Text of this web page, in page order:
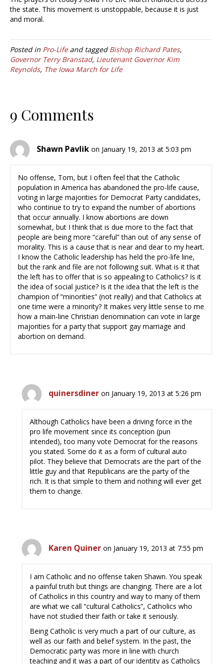
the state. This movement is unstoppable, because it is just
and moral.
Posted in Pro-Lifeand tagged Bishop Richard Pates,
Governor Terry Branstad, Lieutenant Governor Kim
Reynolds, The Iowa March for Life
9 Comments
Shawn Pavlik on January 19, 2013 at 5:03 pm
No offense, Tom, but I often feel that the Catholic
population in America has abandoned the pro-life cause,
voting in large majorities for Democrat Party candidates,
who continue to try to expand the number of abortions
that occur annually. I know abortions are down
somewhat, but I think that is due more to the fact that
people are being more “careful” than out of any sense of
morality. This is a cause that is near and dear to my heart.
I know the Catholic leadership has held the pro-life line,
but the rank and file are not following suit. What is it that
the left has to offer that is so appealing to Catholics? Is it
the idea of social justice? Is it the idea that the left is the
champion of “minorities” (not really) and that Catholics at
one time were a minority? It makes very little sense to me
how a main-line Christian denomination can vote in large
majorities for a party that support gay marriage and
abortion on demand.
quinersdiner on January 19, 2013 at 5:26 pm
Although Catholics have been a driving force in the
pro life movement since its conception (pun
intended), too many vote Democrat for the reasons
you stated. Some do it as a form of cultural auto
pilot. They believe that Democrats are the part of the
little guy and that Republicans are the party of the
rich. It is that simple to them and nothing will ever get
them to change.
Karen Quiner on January 19, 2013 at 7:55 pm
I am Catholic and no offense taken Shawn. You speak
a painful truth but things are changing. There are a lot
of Catholics in this country and way to many of them
are what we call “cultural Catholics”, Catholics who
have not studied their faith or take it seriously.
Being Catholic is very much a part of our culture, as
well as our faith and belief system. In the past, the
Democratic party was more in line with church
teaching and it was a part of our identity as Catholics